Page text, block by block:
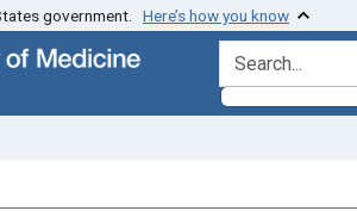
government. Here’s how you know
search for